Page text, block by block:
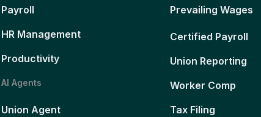
Payroll
HR Management
Productivity
AI Agents
Union Agent
Prevailing Wages
Certified Payroll
Union Reporting
Worker Comp
Tax Filing